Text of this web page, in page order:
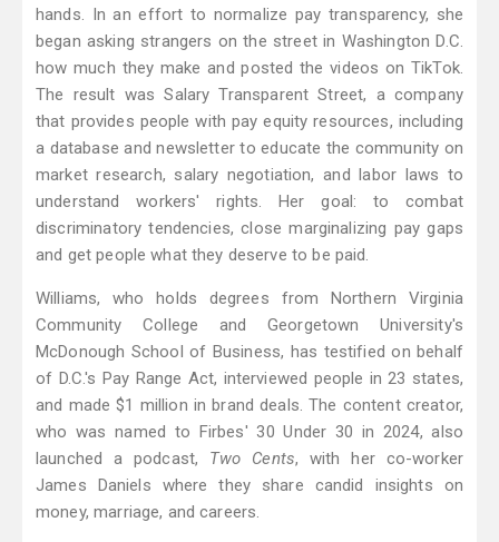
hands. In an effort to normalize pay transparency, she
began asking strangers on the street in Washington D.C.
how much they make and posted the videos on TikTok.
The result was Salary Transparent Street, a company
that provides people with pay equity resources, including
a database and newsletter to educate the community on
market research, salary negotiation, and labor laws to
understand workers' rights. Her goal: to combat
discriminatory tendencies, close marginalizing pay gaps
and get people what they deserve to be paid.
Williams, who holds degrees from Northern Virginia
Community College and Georgetown University's
McDonough School of Business, has testified on behalf
of D.C.'s Pay Range Act, interviewed people in 23 states,
and made $1 million in brand deals. The content creator,
who was named to Firbes' 30 Under 30 in 2024, also
launched a podcast, Two Cents, with her co-worker
James Daniels where they share candid insights on
money, marriage, and careers.